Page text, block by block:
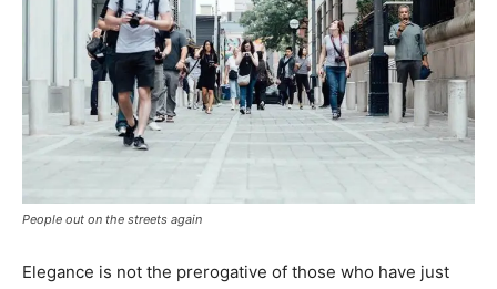
People out on the streets again
Elegance is not the prerogative of those who have just